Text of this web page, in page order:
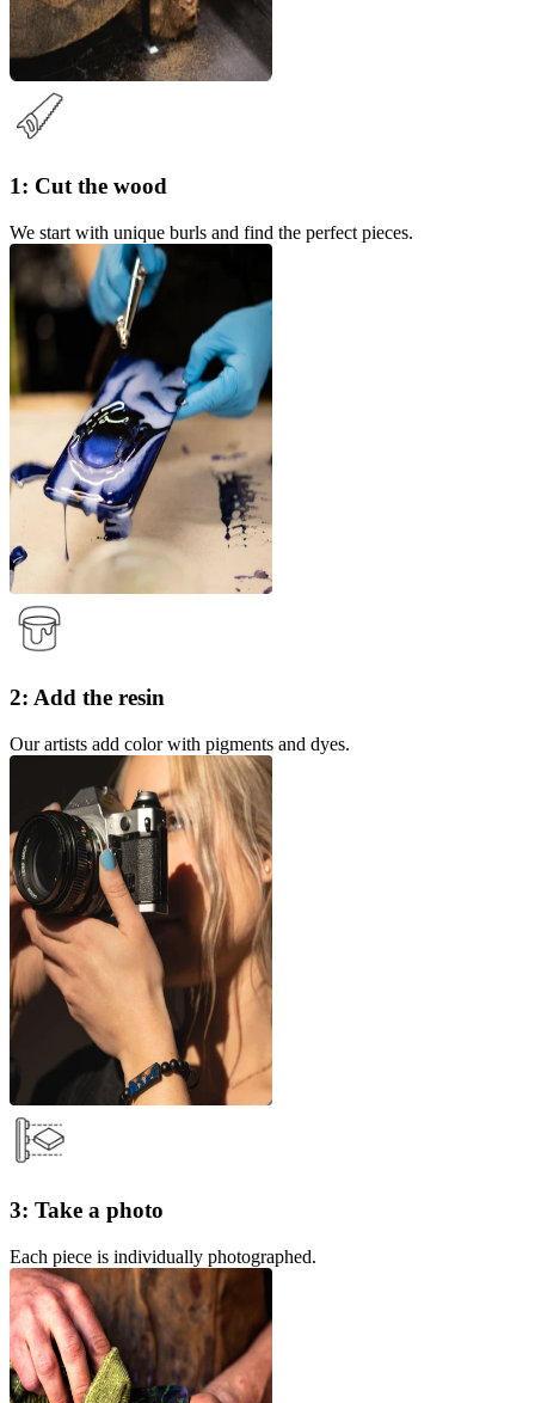
1: Cut the wood
We start with unique burls and find the perfect pieces.
2: Add the resin
Our artists add color with pigments and dyes.
3: Take a photo
Each piece is individually photographed.